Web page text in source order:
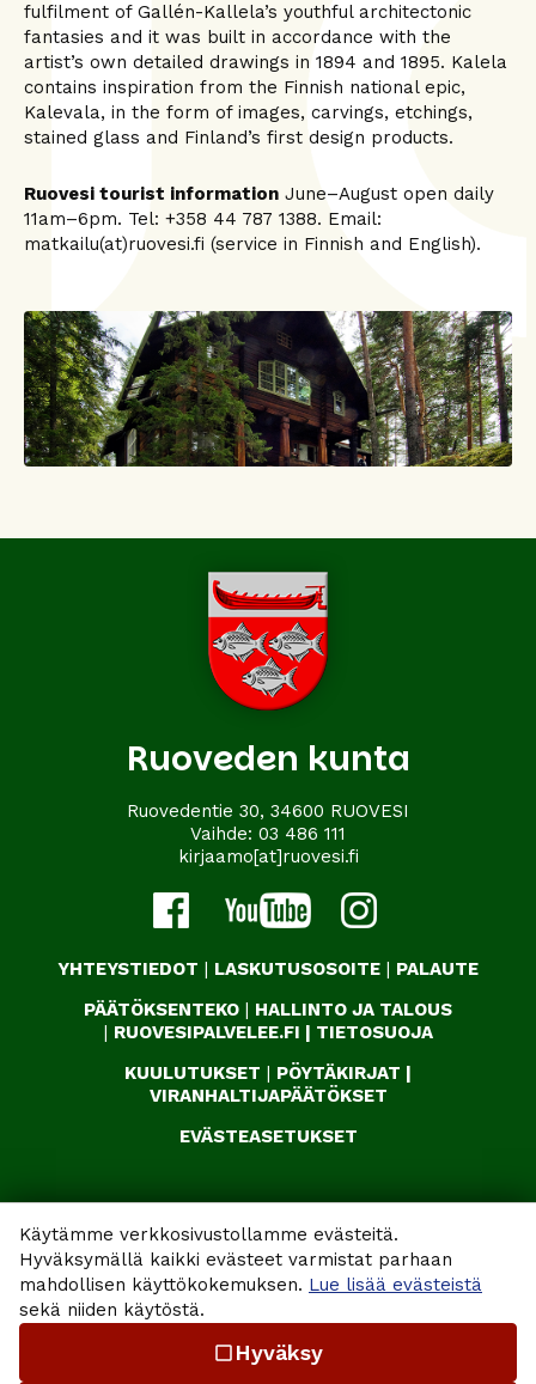
Käytämme verkkosivustollamme evästeitä.
Hyväksymällä kaikki evästeet varmistat parhaan
mahdollisen käyttökokemuksen. Lue lisää evästeistä
sekä niiden käytöstä.
check_box_outline_blank Hyväksy
fulfilment of Gallén-Kallela’s youthful architectonic
fantasies and it was built in accordance with the
artist’s own detailed drawings in 1894 and 1895. Kalela
contains inspiration from the Finnish national epic,
Kalevala, in the form of images, carvings, etchings,
stained glass and Finland’s first design products.
Ruovesi tourist information June–August open daily
11am–6pm. Tel: +358 44 787 1388. Email:
matkailu(at)ruovesi.fi (service in Finnish and English).
Ruoveden kunta
Ruovedentie 30, 34600 RUOVESI
Vaihde: 03 486 111
kirjaamo[at]ruovesi.fi
YHTEYSTIEDOT LASKUTUSOSOITE
PALAUTE
PÄÄTÖKSENTEKO
HALLINTO JA TALOUS
RUOVESIPALVELEE.FI
TIETOSUOJA
KUULUTUKSET
PÖYTÄKIRJAT
VIRANHALTIJAPÄÄTÖKSET
EVÄSTEASETUKSET